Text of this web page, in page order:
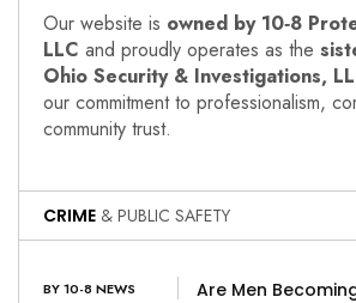
Our website is owned by 10‑8
LLC and proudly operates as the
Ohio Security & Investigations,
our commitment to professionalism,
community trust.
CRIME & PUBLIC SAFETY
BY 10-8 NEWS
Are Men